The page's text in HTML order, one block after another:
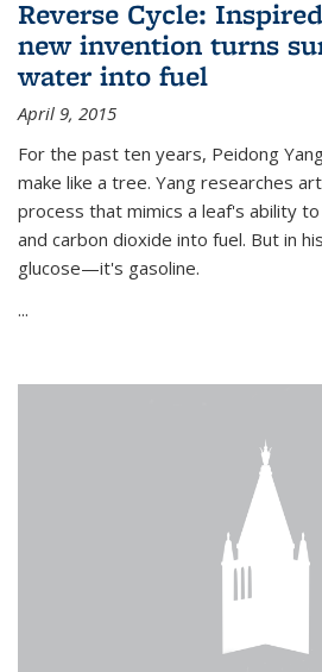
Reverse Cycle:
new invention turns
water into fuel
April 9, 2015
For the past ten years, Peidong
make like a tree. Yang researches
process that mimics a leaf's ability
and carbon dioxide into fuel. But in
glucose—it's gasoline.
...